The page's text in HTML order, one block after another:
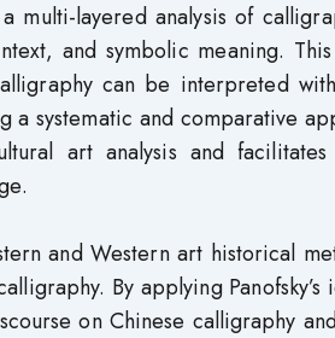
multi-layered analysis of
and symbolic meaning.
can be interpreted
systematic and comparative
art analysis and
and Western art historical
By applying Panofsky’s
on Chinese calligraphy